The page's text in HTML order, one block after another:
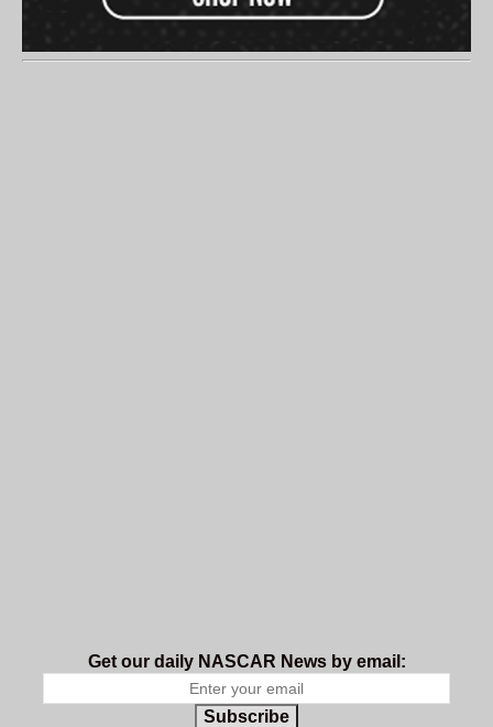
Get our daily NASCAR News by email:
Subscribe